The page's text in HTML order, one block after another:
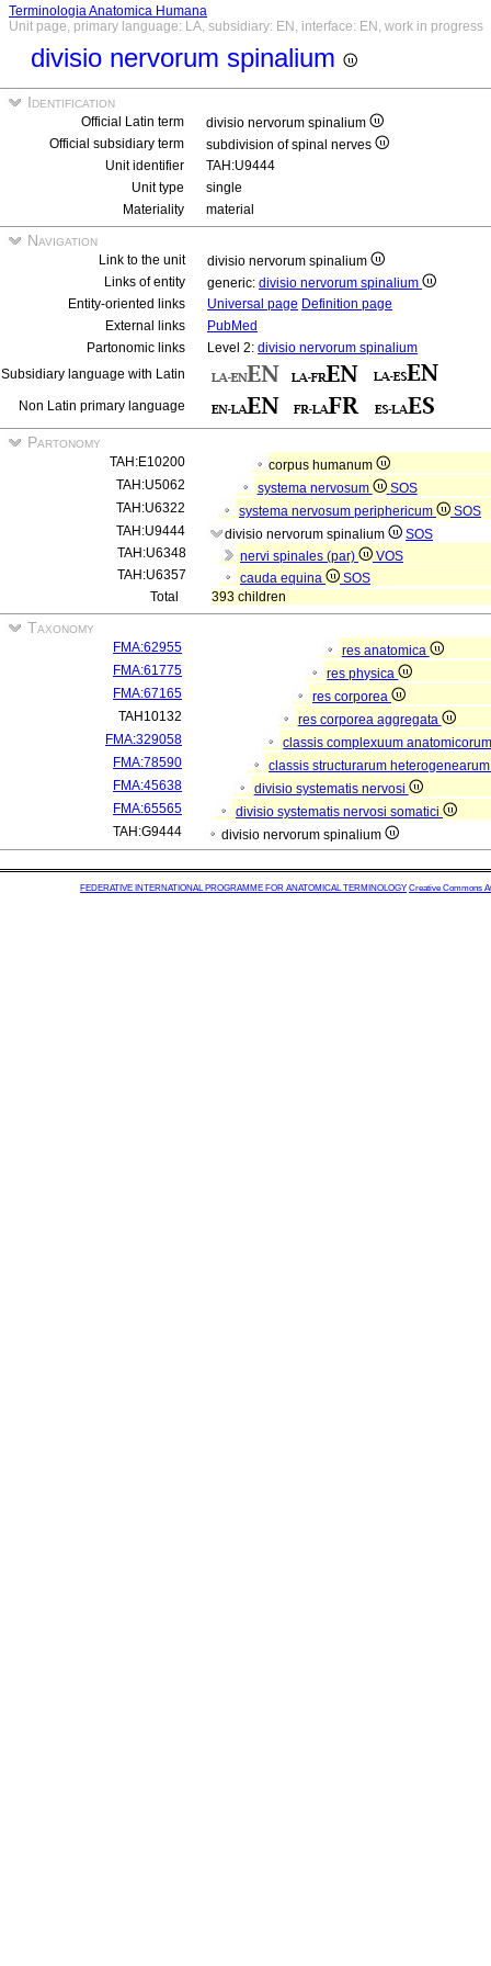
Terminologia Anatomica Humana
Unit page, primary language: LA, subsidiary: EN, interface: EN, work in progress
divisio nervorum spinalium
Identification
Official Latin term
divisio nervorum spinalium
Official subsidiary term
subdivision of spinal nerves
Unit identifier
TAH:U9444
Unit type
single
Materiality
material
Navigation
Link to the unit
divisio nervorum spinalium
Links of entity
generic: divisio nervorum spinalium
Entity-oriented links
Universal page Definition page
External links
PubMed
Partonomic links
Level 2: divisio nervorum spinalium
Subsidiary language with Latin
Non Latin primary language
Partonomy
TAH:E10200
corpus humanum
TAH:U5062
systema nervosum
SOS
TAH:U6322
systema nervosum periphericum
SOS
TAH:U9444
divisio nervorum spinalium
SOS
TAH:U6348
nervi spinales (par)
VOS
TAH:U6357
cauda equina
SOS
Total
393 children
Taxonomy
FMA:62955
res anatomica
FMA:61775
res physica
FMA:67165
res corporea
TAH10132
res corporea aggregata
FMA:329058
classis complexuum
FMA:78590
classis structurarum
FMA:45638
divisio systematis nervosi
FMA:65565
divisio systematis nervosi somatici
TAH:G9444
divisio nervorum spinalium
FEDERATIVE INTERNATIONAL PROGRAMME FOR ANATOMICAL TERMINOLOGY Creative Commons